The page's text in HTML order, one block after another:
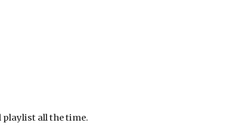
playlist all the time.